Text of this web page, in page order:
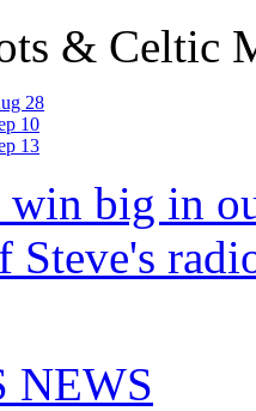
& Celtic
28
10
13
win big in
Steve's
NEWS